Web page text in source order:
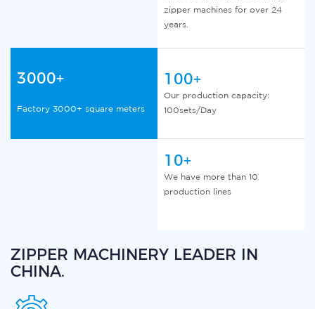
zipper machines for over 24
years.
3000+
Factory 3000+ square meters
100+
Our production capacity:
100sets/Day
10+
We have more than 10
production lines
ZIPPER MACHINERY LEADER IN
CHINA.